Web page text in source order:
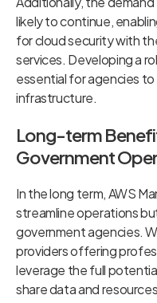
likely to continue,
for cloud security with
services. Developing a
essential for agencies
infrastructure.
Long-term
Government
In the long term, AWS
streamline operations
government agencies.
providers offering
leverage the full
share data and